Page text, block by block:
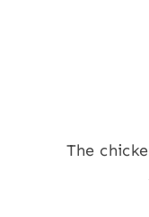
The